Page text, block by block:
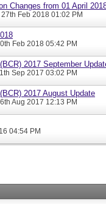
Changes from 01 April
27th Feb 2018 01:02 PM
Feb 2018 05:42 PM
2017 September
Sep 2017 03:02 PM
2017 August Update
Aug 2017 12:13 PM
04:54 PM